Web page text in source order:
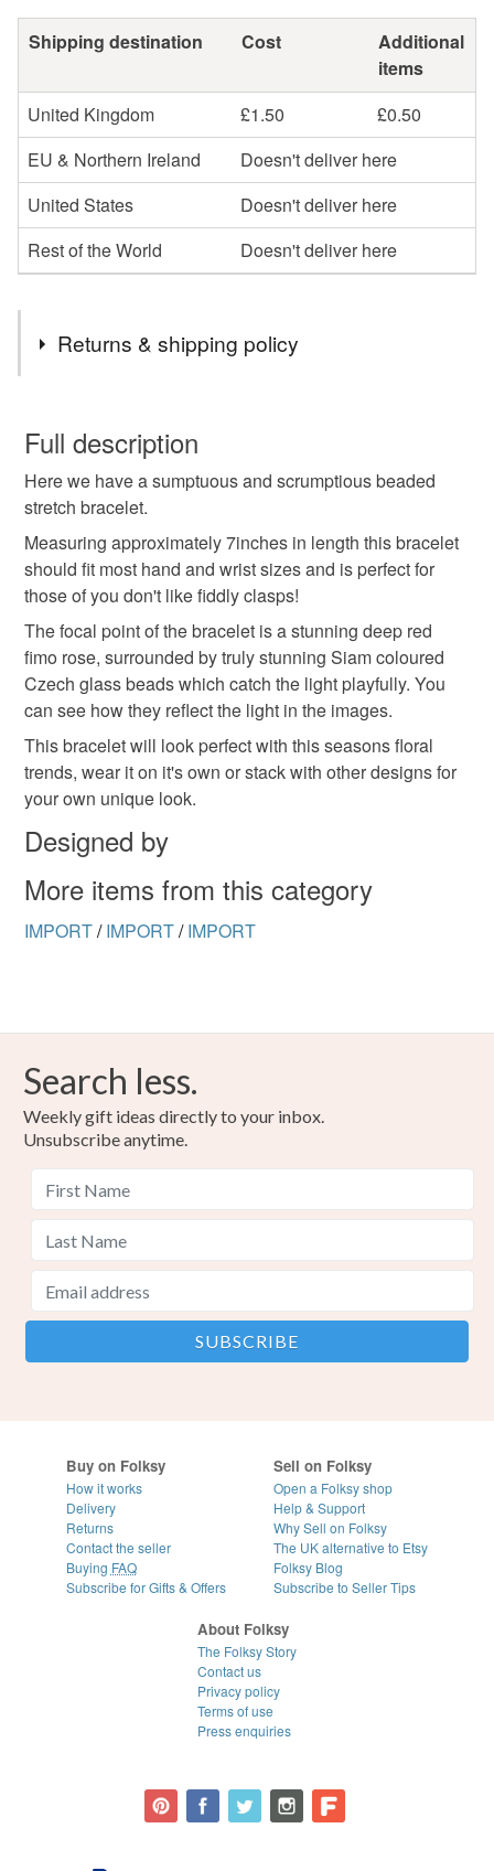
Shipping destination Cost
Additional
items
United Kingdom
£1.50
£0.50
EU & Northern Ireland
Doesn't deliver here
United States
Doesn't deliver here
Rest of the World
Doesn't deliver here
Returns & shipping policy
wish to cancel your order or exchange an item.
Unless faulty, the following types of items are non-
refundable: items that are personalised, bespoke or made-
to-order to your specific requirements; items which
deteriorate quickly (e.g. food), personal items sold with a
hygiene seal (cosmetics, underwear) in instances where
the seal is broken; digital items.
Please note that if your order is being posted outside
mainland UK, you (or the recipient) may have to pay
customs or VAT charges and a handling fee. The seller is
not responsible for any charges or fees that may incur.
Read the Folksy Returns Policy.
Full description
Here we have a sumptuous and scrumptious beaded
stretch bracelet.
Measuring approximately 7inches in length this bracelet
should fit most hand and wrist sizes and is perfect for
those of you don't like fiddly clasps!
The focal point of the bracelet is a stunning deep red
fimo rose, surrounded by truly stunning Siam coloured
Czech glass beads which catch the light playfully. You
can see how they reflect the light in the images.
This bracelet will look perfect with this seasons floral
trends, wear it on it's own or stack with other designs for
your own unique look.
Designed by
More items from this category
IMPORT/ IMPORT/ IMPORT
Search less.
Weekly gift ideas directly to your inbox.
Unsubscribe anytime.
Buy on Folksy
How it works
Delivery
Returns
Contact the seller
Buying FAQ
Subscribe for Gifts & Offers
Sell on Folksy
Open a Folksy shop
Help & Support
Why Sell on Folksy
The UK alternative to Etsy
Folksy Blog
Subscribe to Seller Tips
About Folksy
The Folksy Story
Contact us
Privacy policy
Terms of use
Press enquiries